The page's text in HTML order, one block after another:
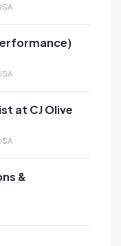
at CJ Olive
&